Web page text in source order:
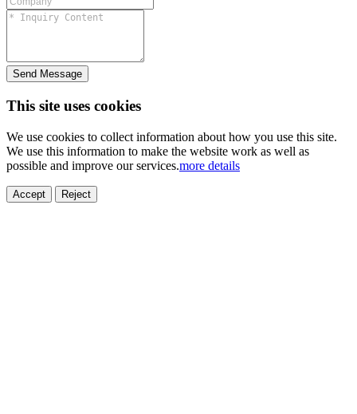
Send Message
This site uses cookies
We use cookies to collect information about how you use this site.
We use this information to make the website work as well as
possible and improve our services.more details
Accept Reject